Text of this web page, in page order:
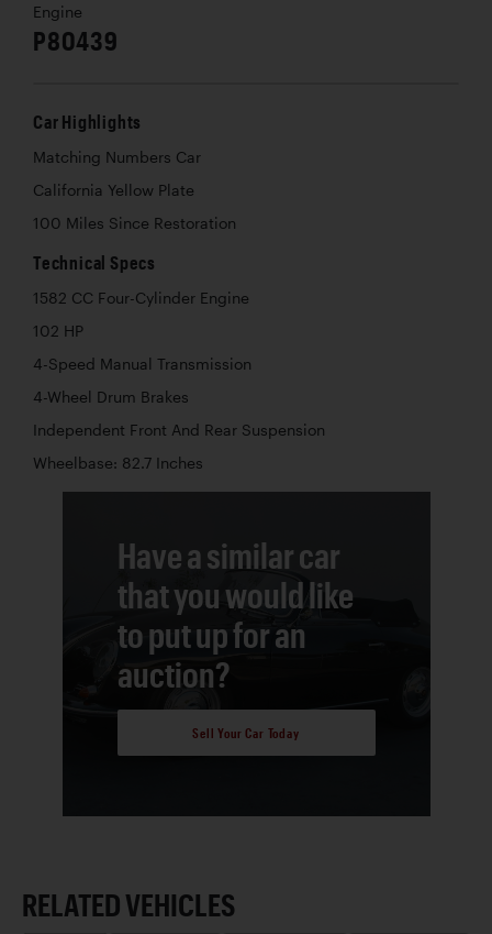
Engine
P80439
Car Highlights
Matching Numbers Car
California Yellow Plate
100 Miles Since Restoration
Technical Specs
1582 CC Four-Cylinder Engine
102 HP
4-Speed Manual Transmission
4-Wheel Drum Brakes
Independent Front And Rear Suspension
Wheelbase: 82.7 Inches
Have a similar car
that you would like
to put up for an
auction?
Sell Your Car Today
RELATED VEHICLES